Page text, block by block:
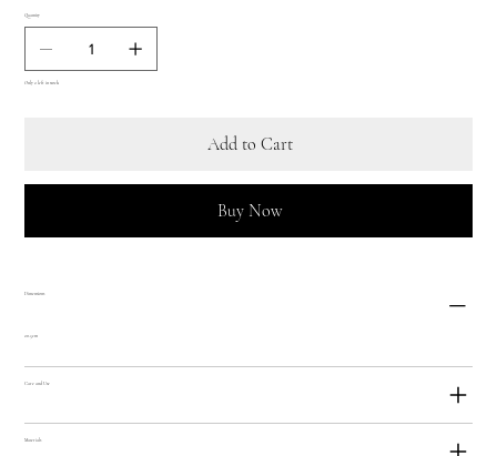
Quantity
Only 2 left in stock
Add to Cart
Buy Now
Dimensions
20.5cm
Care and Use
Materials